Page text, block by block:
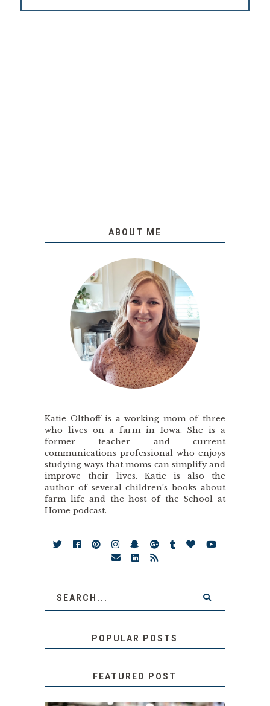
ABOUT ME
Katie Olthoff is a working mom of three
who lives on a farm in Iowa. She is a
former teacher and current
communications professional who enjoys
studying ways that moms can simplify and
improve their lives. Katie is also the
author of several children’s books about
farm life and the host of the School at
Home podcast.
POPULAR POSTS
FEATURED POST